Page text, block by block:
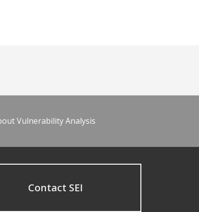
Vulnerability Analysis
Contact SEI